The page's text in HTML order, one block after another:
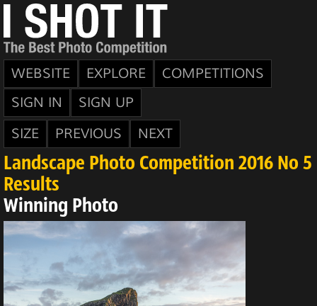
WEBSITE EXPLORE
COMPETITIONS
SIGN IN
SIGN UP
SIZE
PREVIOUS NEXT
Landscape Photo Competition 2016 No 5
Results
Winning Photo